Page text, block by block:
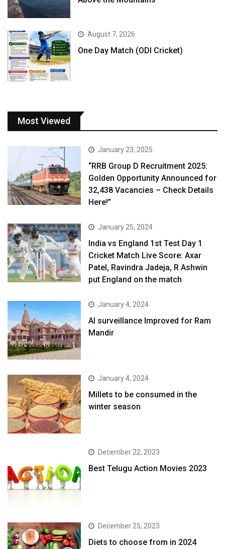
August 7, 2026
One Day Match (ODI Cricket)
Most Viewed
January 23, 2025
“RRB Group D Recruitment 2025:
Golden Opportunity Announced for
32,438 Vacancies – Check Details
Here!”
January 25, 2024
India vs England 1st Test Day 1
Cricket Match Live Score: Axar
Patel, Ravindra Jadeja, R Ashwin
put England on the match
January 4, 2024
AI surveillance Improved for Ram
Mandir
January 4, 2024
​Millets to be consumed in the
winter season​
December 22, 2023
Best Telugu Action Movies 2023
December 25, 2023
Diets to choose from in 2024